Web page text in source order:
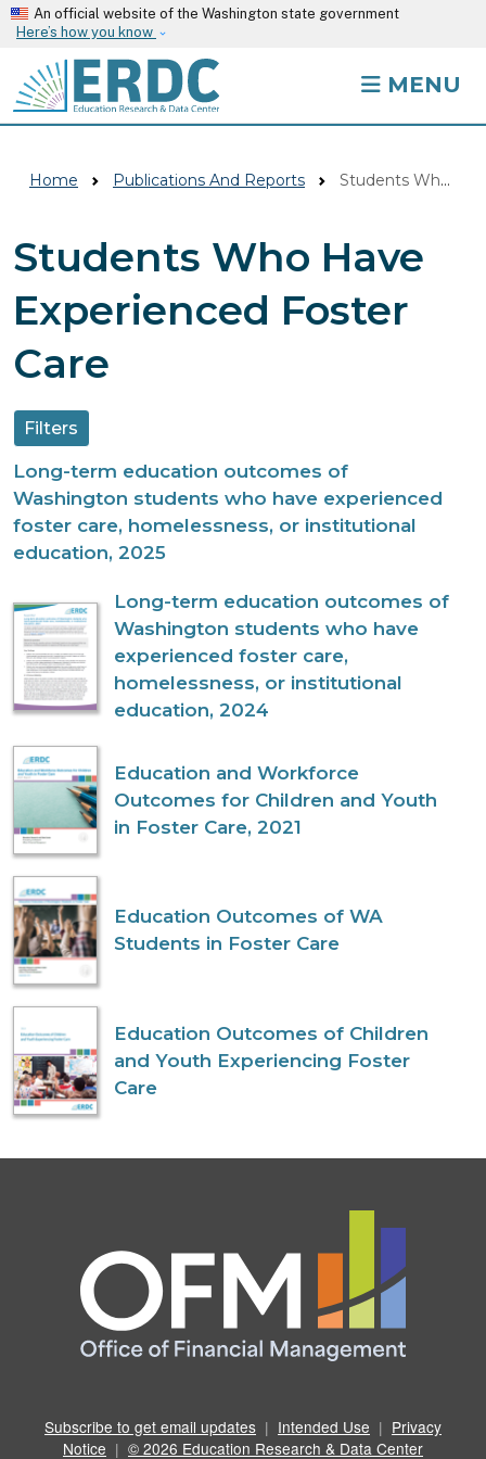
Skip to main content
An official website of the Washington state government
Here’s how you know
MENU
Home Publications And Reports Students Who Have Experienced Foster Care
Students Who Have
Experienced Foster
Care
Filters
Long-term education outcomes of
Washington students who have experienced
foster care, homelessness, or institutional
education, 2025
Long-term education outcomes of
Washington students who have
experienced foster care,
homelessness, or institutional
education, 2024
Education and Workforce
Outcomes for Children and Youth
in Foster Care, 2021
Education Outcomes of WA
Students in Foster Care
Education Outcomes of Children
and Youth Experiencing Foster
Care
Subscribe to get email updates | Intended Use | Privacy
Notice | © 2026 Education Research & Data Center